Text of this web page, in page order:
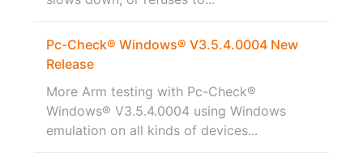
Pc-Check® Windows® V3.5.4.0004 New
Release
More Arm testing with Pc-Check®
Windows® V3.5.4.0004 using Windows
emulation on all kinds of devices...